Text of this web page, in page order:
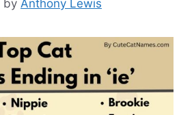
by Anthony Lewis